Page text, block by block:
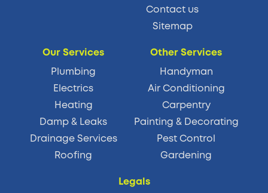
Contact us
Sitemap
Our Services
Plumbing
Electrics
Heating
Damp & Leaks
Drainage Services
Roofing
Other Services
Handyman
Air Conditioning
Carpentry
Painting & Decorating
Pest Control
Gardening
Legals